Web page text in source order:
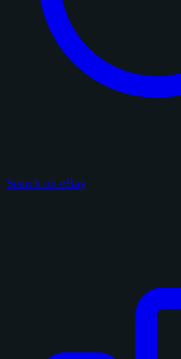
Search on eBay